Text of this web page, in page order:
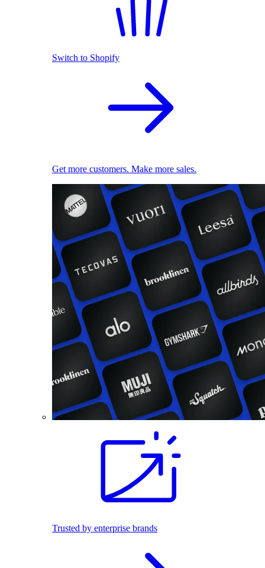
Switch to Shopify
Get more customers. Make more sales.
Trusted by enterprise brands